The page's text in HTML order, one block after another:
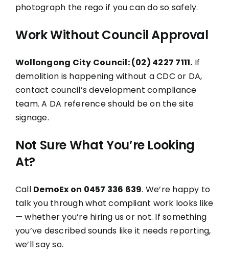
photograph the rego if you can do so safely.
Work Without Council Approval
Wollongong City Council: (02) 4227 7111. If
demolition is happening without a CDC or DA,
contact council’s development compliance
team. A DA reference should be on the site
signage.
Not Sure What You’re Looking
At?
Call DemoEx on 0457 336 639. We’re happy to
talk you through what compliant work looks like
— whether you’re hiring us or not. If something
you’ve described sounds like it needs reporting,
we’ll say so.